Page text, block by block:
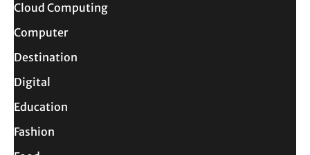
Cloud Computing
Computer
Destination
Digital
Education
Fashion